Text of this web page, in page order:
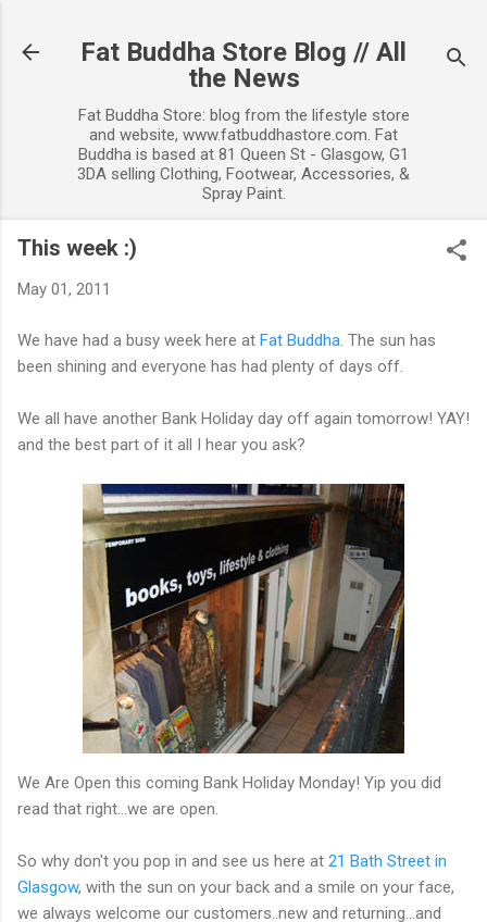
Fat Buddha Store Blog // All
the News
Fat Buddha Store: blog from the lifestyle store
and website, www.fatbuddhastore.com. Fat
Buddha is based at 81 Queen St - Glasgow, G1
3DA selling Clothing, Footwear, Accessories, &
Spray Paint.
This week :)
May 01, 2011
We have had a busy week here at Fat Buddha . The sun has
been shining and everyone has had plenty of days off.
We all have another Bank Holiday day off again tomorrow! YAY!
and the best part of it all I hear you ask?
We Are Open this coming Bank Holiday Monday! Yip you did
read that right...we are open.
So why don't you pop in and see us here at 21 Bath Street in
Glasgow, with the sun on your back and a smile on your face,
we always welcome our customers..new and returning...and